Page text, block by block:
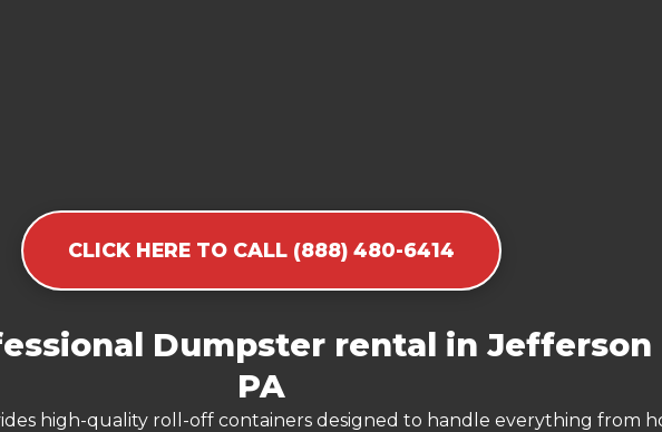
CLICK HERE TO CALL (888) 480-6414
Dumpster rental in Jefferson
PA
high-quality roll-off containers designed to handle everything from